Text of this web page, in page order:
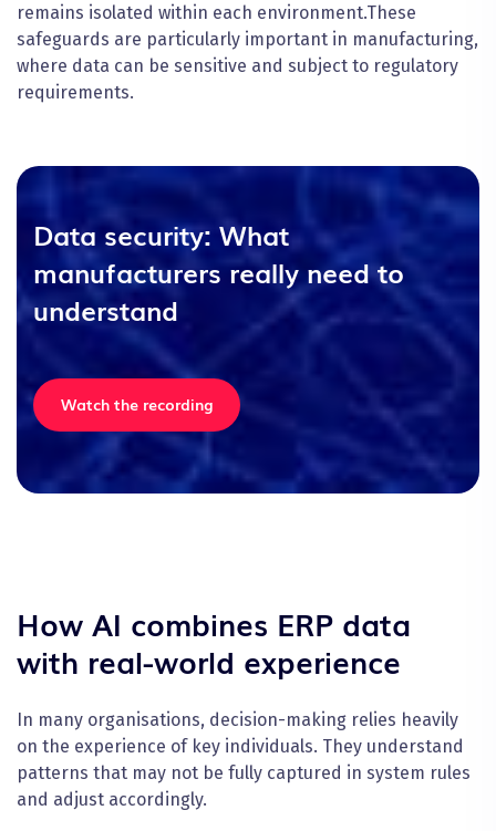
remains isolated within each environment.These
safeguards are particularly important in manufacturing,
where data can be sensitive and subject to regulatory
requirements.
Data security: What
manufacturers really need to
understand
Watch the recording
How AI combines ERP data
with real-world experience
In many organisations, decision-making relies heavily
on the experience of key individuals. They understand
patterns that may not be fully captured in system rules
and adjust accordingly.